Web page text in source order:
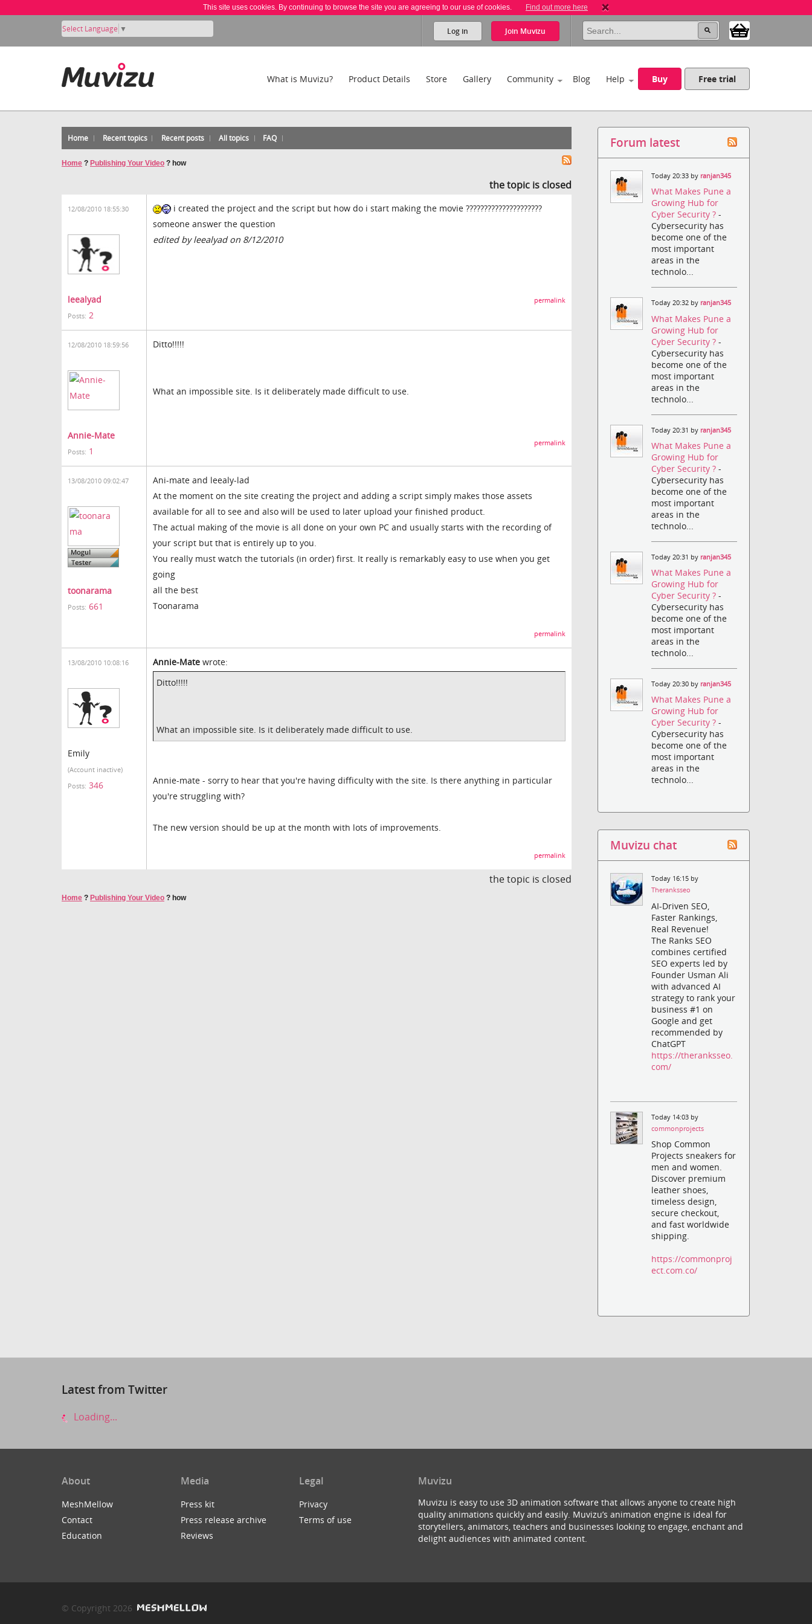
This site uses cookies. By continuing to browse the site you are agreeing to our use of cookies. Find out more here
Select Language ▼ Log in Join Muvizu
What is Muvizu? Product Details Store Gallery Community Blog Help Buy Free trial
Home Recent topics Recent posts All topics FAQ
Home ? Publishing Your Video ? how
the topic is closed
12/08/2010 18:55:30
leealyad
Posts: 2
i created the project and the script but how do i start making the movie ?????????????????????
someone answer the question
edited by leealyad on 8/12/2010
permalink
12/08/2010 18:59:56
Annie-Mate
Posts: 1
Ditto!!!!!
What an impossible site. Is it deliberately made difficult to use.
permalink
13/08/2010 09:02:47
toonarama
Posts: 661
Ani-mate and leealy-lad
At the moment on the site creating the project and adding a script simply makes those assets
available for all to see and also will be used to later upload your finished product.
The actual making of the movie is all done on your own PC and usually starts with the recording of
your script but that is entirely up to you.
You really must watch the tutorials (in order) first. It really is remarkably easy to use when you get
going
all the best
Toonarama
permalink
13/08/2010 10:08:16
Emily
(Account inactive)
Posts: 346
Annie-Mate wrote:
Ditto!!!!!
What an impossible site. Is it deliberately made difficult to use.
Annie-mate - sorry to hear that you're having difficulty with the site. Is there anything in particular
you're struggling with?
The new version should be up at the month with lots of improvements.
permalink
the topic is closed
Home ? Publishing Your Video ? how
Forum latest
Today 20:33 by ranjan345
What Makes Pune a
Growing Hub for
Cyber Security ?-
Cybersecurity has
become one of the
most important
areas in the
technolo...
Today 20:32 by ranjan345
What Makes Pune a
Growing Hub for
Cyber Security ?-
Cybersecurity has
become one of the
most important
areas in the
technolo...
Today 20:31 by ranjan345
What Makes Pune a
Growing Hub for
Cyber Security ?-
Cybersecurity has
become one of the
most important
areas in the
technolo...
Today 20:31 by ranjan345
What Makes Pune a
Growing Hub for
Cyber Security ?-
Cybersecurity has
become one of the
most important
areas in the
technolo...
Today 20:30 by ranjan345
What Makes Pune a
Growing Hub for
Cyber Security ?-
Cybersecurity has
become one of the
most important
areas in the
technolo...
Muvizu chat
Today 16:15 by
Theranksseo
AI-Driven SEO,
Faster Rankings,
Real Revenue!
The Ranks SEO
combines certified
SEO experts led by
Founder Usman Ali
with advanced AI
strategy to rank your
business #1 on
Google and get
recommended by
ChatGPT
https://theranksseo.
com/
Today 14:03 by
commonprojects
Shop Common
Projects sneakers for
men and women.
Discover premium
leather shoes,
timeless design,
secure checkout,
and fast worldwide
shipping.
https://commonproj
ect.com.co/
Latest from Twitter
Loading...
About
MeshMellow
Contact
Education
Media
Press kit
Press release archive
Reviews
Legal
Privacy
Terms of use
Muvizu
Muvizu is easy to use 3D animation software that allows anyone to create high
quality animations quickly and easily. Muvizu’s animation engine is ideal for
storytellers, animators, teachers and businesses looking to engage, enchant and
delight audiences with animated content.
© Copyright 2026